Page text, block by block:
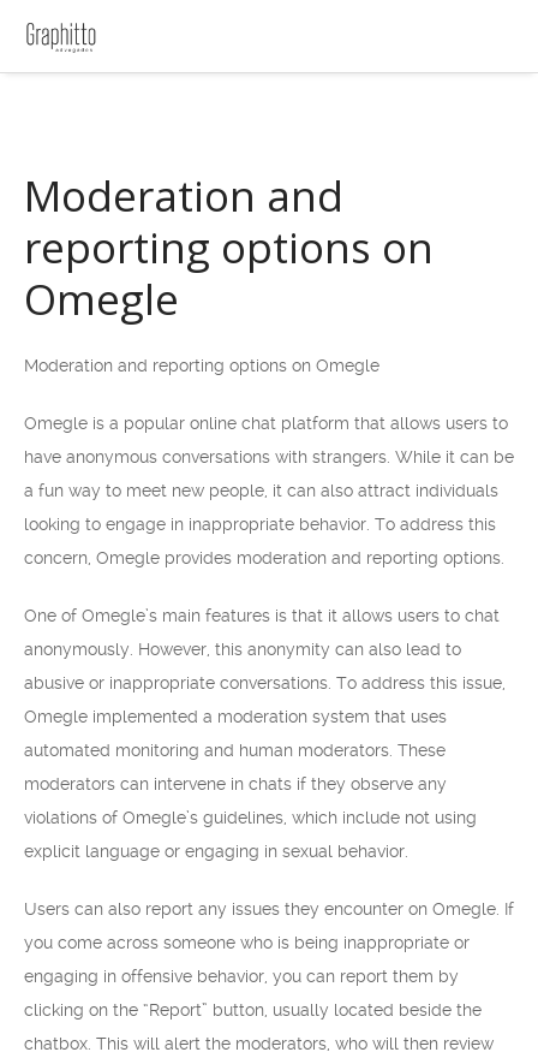
Moderation and
reporting options on
Omegle
Moderation and reporting options on Omegle
Omegle is a popular online chat platform that allows users to
have anonymous conversations with strangers. While it can be
a fun way to meet new people, it can also attract individuals
looking to engage in inappropriate behavior. To address this
concern, Omegle provides moderation and reporting options.
One of Omegle’s main features is that it allows users to chat
anonymously. However, this anonymity can also lead to
abusive or inappropriate conversations. To address this issue,
Omegle implemented a moderation system that uses
automated monitoring and human moderators. These
moderators can intervene in chats if they observe any
violations of Omegle’s guidelines, which include not using
explicit language or engaging in sexual behavior.
Users can also report any issues they encounter on Omegle. If
you come across someone who is being inappropriate or
engaging in offensive behavior, you can report them by
clicking on the “Report” button, usually located beside the
chatbox. This will alert the moderators, who will then review